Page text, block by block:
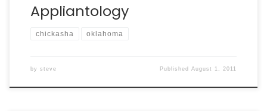
Appliantology
chickasha oklahoma
by steve PublishedAugust 1, 2011